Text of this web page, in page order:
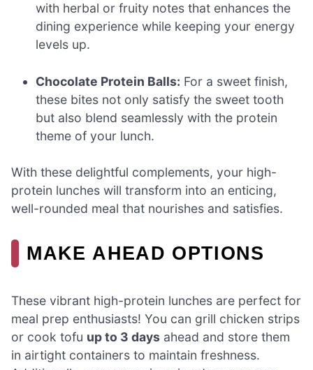
with herbal or fruity notes that enhances the
dining experience while keeping your energy
levels up.
Chocolate Protein Balls: For a sweet finish,
these bites not only satisfy the sweet tooth
but also blend seamlessly with the protein
theme of your lunch.
With these delightful complements, your high-
protein lunches will transform into an enticing,
well-rounded meal that nourishes and satisfies.
MAKE AHEAD OPTIONS
These vibrant high-protein lunches are perfect for
meal prep enthusiasts! You can grill chicken strips
or cook tofu up to 3 days ahead and store them
in airtight containers to maintain freshness.